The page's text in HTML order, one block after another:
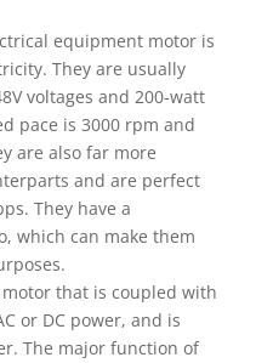
equipment motor is
They are usually
voltages and 200-watt
pace is 3000 rpm and
are also far more
and are perfect
They have a
which can make them
that is coupled with
or DC power, and is
The major function of